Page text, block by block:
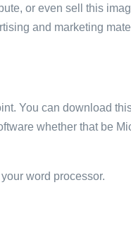
or even sell this
and marketing
You can download
whether that be
word processor.